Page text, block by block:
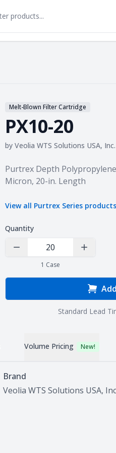
Melt-Blown Filter Cartridge
PX10-20
by Veolia WTS Solutions USA, Inc.
Product information
Purtrex Depth
Micron, 20-in. Length
View all Purtrex Series
Quantity
Decrease Quantity Increase
1 Case
Standard Lead
Volume Pricing New!
Brand
Veolia WTS Solutions USA,